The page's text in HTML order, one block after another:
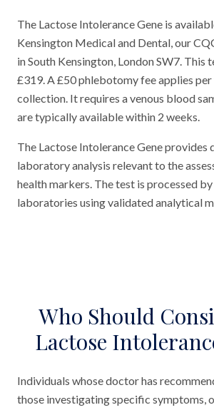
The Lactose Intolerance Gene is
Kensington Medical and Dental, our
in South Kensington, London SW7. This
£319. A £50 phlebotomy fee applies
collection. It requires a venous blood
are typically available within 2 weeks.
The Lactose Intolerance Gene provides
laboratory analysis relevant to the
health markers. The test is processed
laboratories using validated analytical
Who Should
Lactose
Individuals whose doctor has
those investigating specific symptoms,